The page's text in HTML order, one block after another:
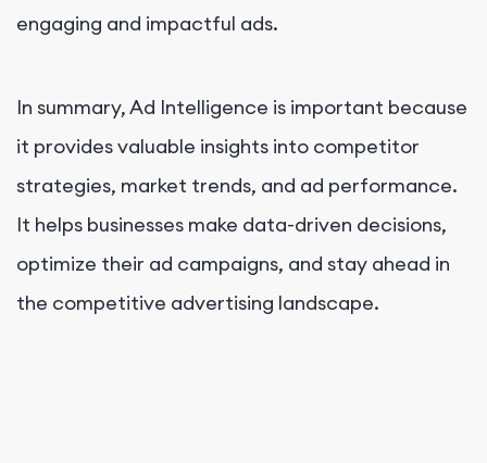
engaging and impactful ads.
In summary, Ad Intelligence is important because
it provides valuable insights into competitor
strategies, market trends, and ad performance.
It helps businesses make data-driven decisions,
optimize their ad campaigns, and stay ahead in
the competitive advertising landscape.